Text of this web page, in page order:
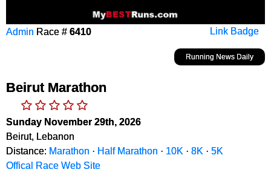
Link Badge
Admin Race # 6410
Running News Daily
Beirut Marathon
Sunday November 29th, 2026
Beirut, Lebanon
Distance: Marathon · Half Marathon · 10K · 8K · 5K
Offical Race Web Site